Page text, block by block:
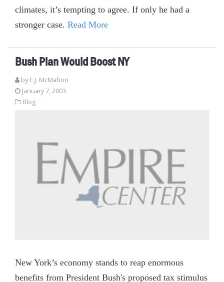
climates, it’s tempting to agree. If only he had a
stronger case. Read More
Bush Plan Would Boost NY
by E.J. McMahon
January 7, 2003
Blog
New York’s economy stands to reap enormous
benefits from President Bush's proposed tax stimulus